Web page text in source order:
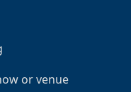
or venue